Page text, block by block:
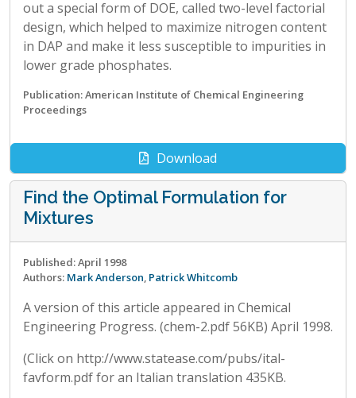
out a special form of DOE, called two-level factorial
design, which helped to maximize nitrogen content
in DAP and make it less susceptible to impurities in
lower grade phosphates.
Publication: American Institute of Chemical Engineering
Proceedings
Download
Find the Optimal Formulation for
Mixtures
Published: April 1998
Authors: Mark Anderson, Patrick Whitcomb
A version of this article appeared in Chemical
Engineering Progress. (chem-2.pdf 56KB) April 1998.
(Click on http://www.statease.com/pubs/ital-
favform.pdf for an Italian translation 435KB.